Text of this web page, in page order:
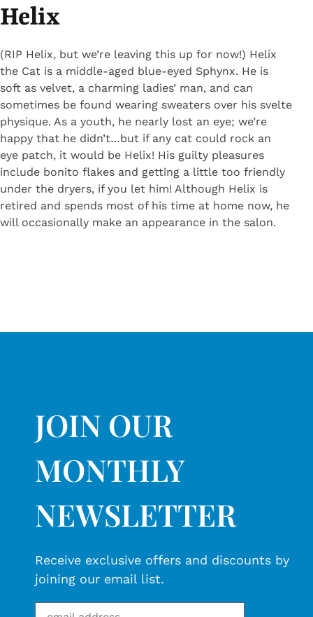
Helix
(RIP Helix, but we’re leaving this up for now!) Helix
the Cat is a middle-aged blue-eyed Sphynx. He is
soft as velvet, a charming ladies’ man, and can
sometimes be found wearing sweaters over his svelte
physique. As a youth, he nearly lost an eye; we’re
happy that he didn’t…but if any cat could rock an
eye patch, it would be Helix! His guilty pleasures
include bonito flakes and getting a little too friendly
under the dryers, if you let him! Although Helix is
retired and spends most of his time at home now, he
will occasionally make an appearance in the salon.
JOIN OUR
MONTHLY
NEWSLETTER
Receive exclusive offers and discounts by
joining our email list.